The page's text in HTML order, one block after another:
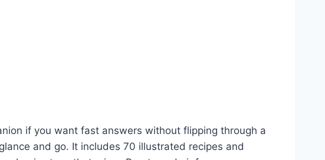
if you want fast answers without flipping through a
and go. It includes 70 illustrated recipes and